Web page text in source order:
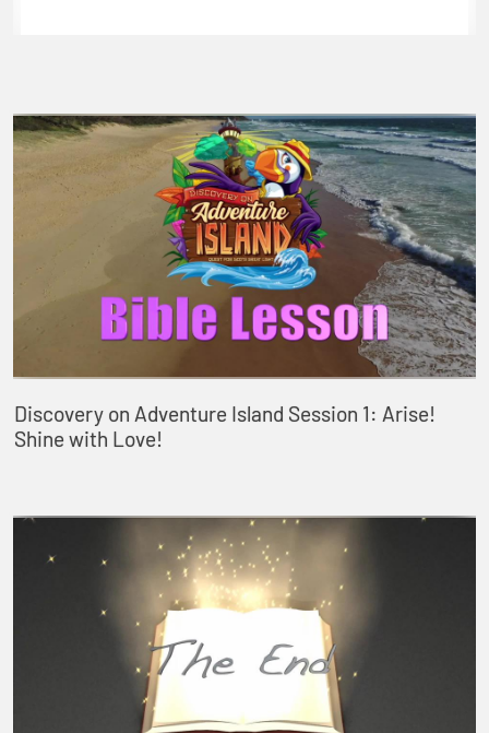
Discovery on Adventure Island Session 1: Arise!
Shine with Love!